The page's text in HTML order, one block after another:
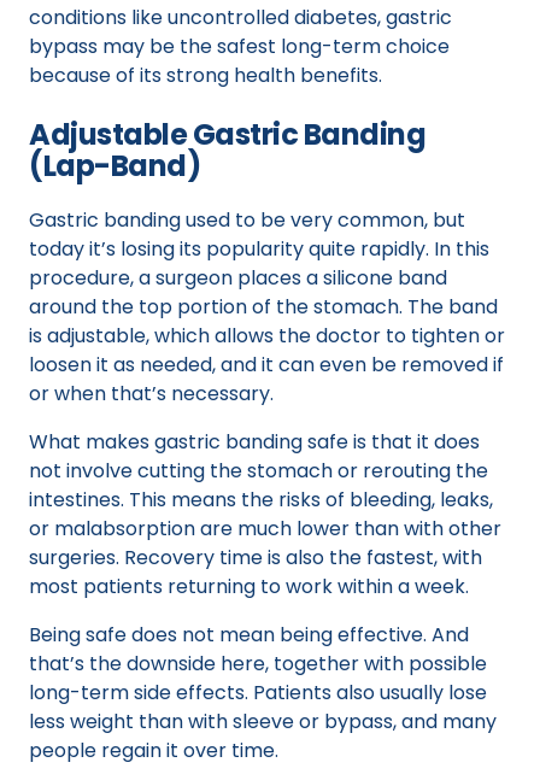
conditions like uncontrolled diabetes, gastric
bypass may be the safest long-term choice
because of its strong health benefits.
Adjustable Gastric Banding
(Lap-Band)
Gastric banding used to be very common, but
today it’s losing its popularity quite rapidly. In this
procedure, a surgeon places a silicone band
around the top portion of the stomach. The band
is adjustable, which allows the doctor to tighten or
loosen it as needed, and it can even be removed if
or when that’s necessary.
What makes gastric banding safe is that it does
not involve cutting the stomach or rerouting the
intestines. This means the risks of bleeding, leaks,
or malabsorption are much lower than with other
surgeries. Recovery time is also the fastest, with
most patients returning to work within a week.
Being safe does not mean being effective. And
that’s the downside here, together with possible
long-term side effects. Patients also usually lose
less weight than with sleeve or bypass, and many
people regain it over time.